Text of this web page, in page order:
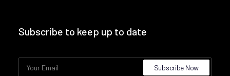
Subscribe to keep up to date